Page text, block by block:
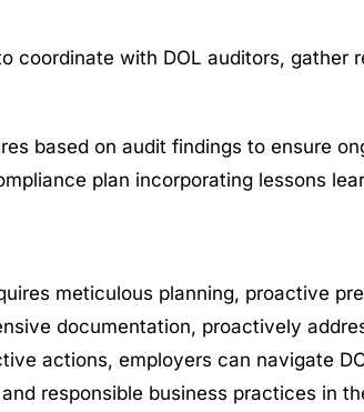
coordinate with DOL auditors, gather
based on audit findings to ensure
plan incorporating lessons
meticulous planning, proactive
documentation, proactively
actions, employers can navigate
responsible business practices in